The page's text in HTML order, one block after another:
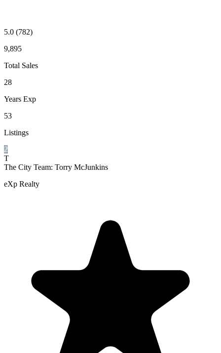
5.0 (782)
9,895
Total Sales
28
Years Exp
53
Listings
2
T
The City Team: Torry McJunkins
eXp Realty